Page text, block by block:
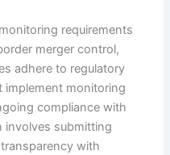
requirements
merger control,
adhere to regulatory
implement monitoring
compliance with
involves submitting
with